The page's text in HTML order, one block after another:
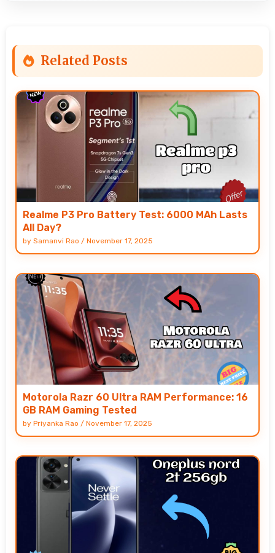
Related Posts
Realme P3 Pro Battery Test: 6000 MAh Lasts
All Day?
by Samanvi Rao / November 17, 2025
Motorola Razr 60 Ultra RAM Performance: 16
GB RAM Gaming Tested
by Priyanka Rao / November 17, 2025